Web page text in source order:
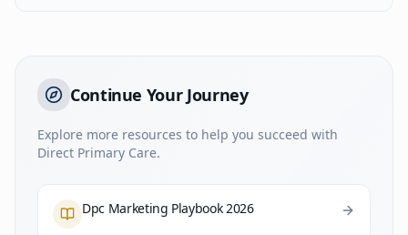
Continue Your Journey
Explore more resources to help you succeed with
Direct Primary Care.
Dpc Marketing Playbook 2026